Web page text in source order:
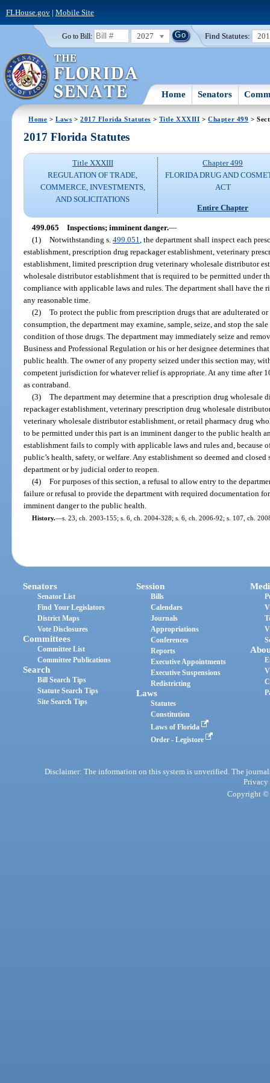
FLHouse.gov| Mobile Site
Go to Bill: 2027 Find Statutes:
Home Senators
Home >Laws >2017 Florida Statutes > Title XXXIII >Chapter 499 >
2017 Florida Statutes
Title XXXIII
REGULATION OF TRADE,
COMMERCE, INVESTMENTS,
AND SOLICITATIONS
Chapter 499
FLORIDA DRUG AND
ACT
Entire Chapter
499.065 Inspections; imminent danger.—
(1) Notwithstanding s. 499.051 , the department shall inspect each
establishment, prescription drug repackager establishment, veterinary
establishment, limited prescription drug veterinary wholesale distributor
wholesale distributor establishment that is required to be permitted under
compliance with applicable laws and rules. The department shall have the
any reasonable time.
(2) To protect the public from prescription drugs that are adulterated
consumption, the department may examine, sample, seize, and stop the
condition of those drugs. The department may immediately seize and
Business and Professional Regulation or his or her designee determines
public health. The owner of any property seized under this section may,
competent jurisdiction for whatever relief is appropriate. At any time after
as contraband.
(3) The department may determine that a prescription drug wholesale
repackager establishment, veterinary prescription drug wholesale
veterinary wholesale distributor establishment, or retail pharmacy drug
to be permitted under this part is an imminent danger to the public health
establishment fails to comply with applicable laws and rules and, because
public’s health, safety, or welfare. Any establishment so deemed and
department or by judicial order to reopen.
(4) For purposes of this section, a refusal to allow entry to the
failure or refusal to provide the department with required documentation
imminent danger to the public health.
History.—s. 23, ch. 2003-155; s. 6, ch. 2004-328; s. 6, ch. 2006-92; s. 107, ch.
Senators
Senator List
Find Your Legislators
District Maps
Vote Disclosures
Committees
Committee List
Committee Publications
Search
Bill Search Tips
Statute Search Tips
Site Search Tips
Session
Bills
Calendars
Journals
Appropriations
Conferences
Reports
Executive Appointments
Executive Suspensions
Redistricting
Laws
Statutes
Constitution
Laws of Florida
Order - Legistore
Disclaimer: The information on this system is unverified. The
Privacy
Copyright ©